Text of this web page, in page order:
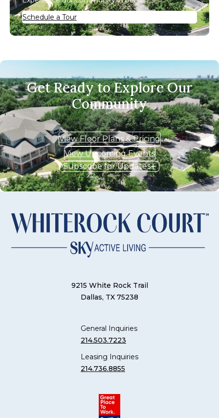
Schedule a Tour
Get Ready to Explore Our
Community
View Floor Plans & Pricing
View Upcoming Events
Subscribe for Updates
9215 White Rock Trail
Dallas, TX 75238
General Inquiries
214.503.7223
Leasing Inquiries
214.736.8855